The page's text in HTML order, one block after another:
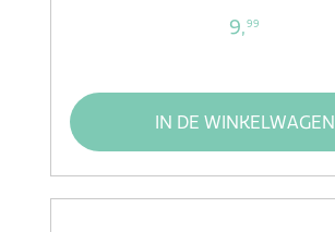
9,99
IN DE WINKELWAGEN